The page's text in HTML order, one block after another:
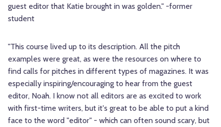
guest editor that Katie brought in was golden." -former
student
"This course lived up to its description. All the pitch
examples were great, as were the resources on where to
find calls for pitches in different types of magazines. It was
especially inspiring/encouraging to hear from the guest
editor, Noah. I know not all editors are as excited to work
with first-time writers, but it's great to be able to put a kind
face to the word "editor" - which can often sound scary, but